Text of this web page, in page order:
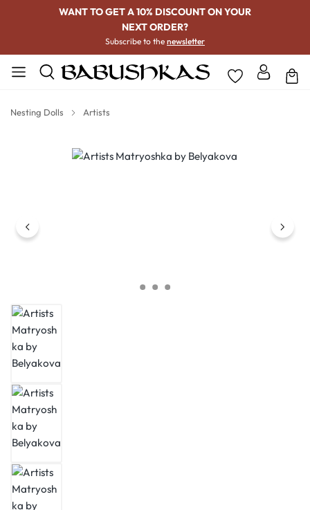
WANT TO GET A 10% DISCOUNT ON YOUR
NEXT ORDER?
Subscribe to the newsletter
Nesting Dolls Artists
Skip image gallery